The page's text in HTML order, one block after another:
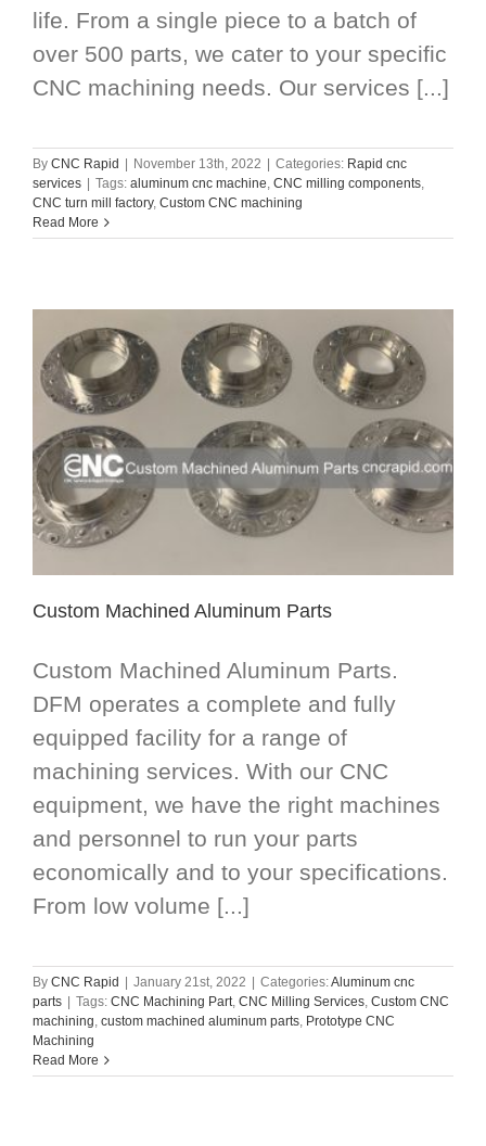
life. From a single piece to a batch of
over 500 parts, we cater to your specific
CNC machining needs. Our services [...]
By CNC Rapid | November 13th, 2022 | Categories: Rapid cnc
services | Tags: aluminum cnc machine CNC milling components
CNC turn mill factory, Custom CNC machining
Read More
Custom Machined Aluminum Parts
Custom Machined Aluminum Parts.
DFM operates a complete and fully
equipped facility for a range of
machining services. With our CNC
equipment, we have the right machines
and personnel to run your parts
economically and to your specifications.
From low volume [...]
By CNC Rapid | January 21st, 2022 | Categories:Aluminum cnc
parts | Tags: CNC Machining Part CNC Milling Services Custom CNC
machining custom machined aluminum parts Prototype CNC
Machining
Read More